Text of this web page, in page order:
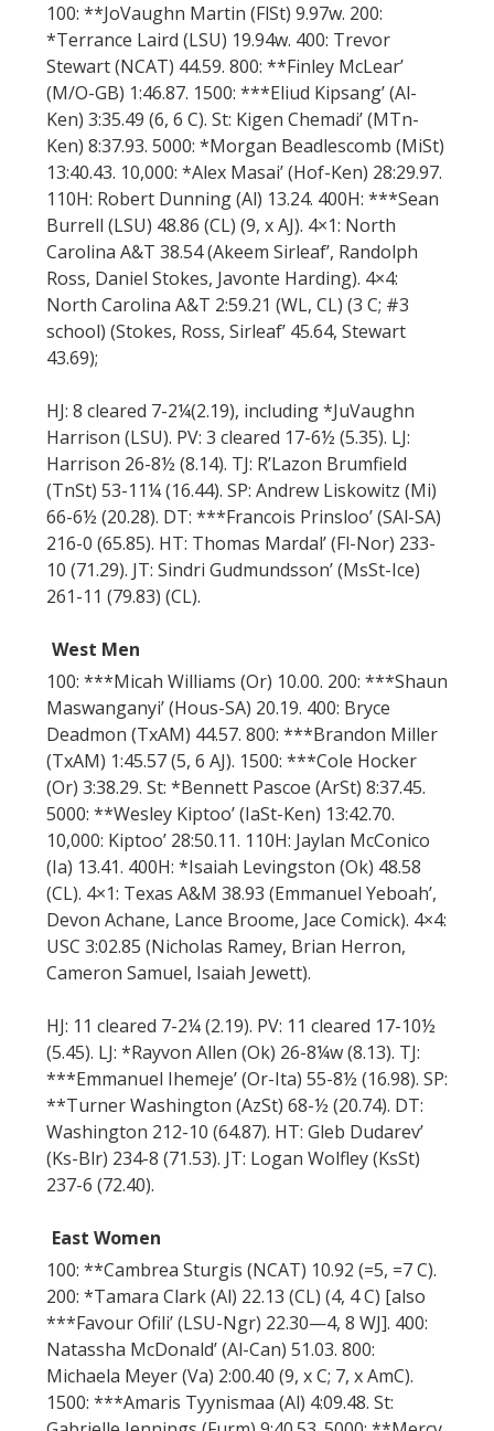
100: **JoVaughn Martin (FlSt) 9.97w. 200:
*Terrance Laird (LSU) 19.94w. 400: Trevor
Stewart (NCAT) 44.59. 800: **Finley McLear’
(M/O-GB) 1:46.87. 1500: ***Eliud Kipsang’ (Al-
Ken) 3:35.49 (6, 6 C). St: Kigen Chemadi’ (MTn-
Ken) 8:37.93. 5000: *Morgan Beadlescomb (MiSt)
13:40.43. 10,000: *Alex Masai’ (Hof-Ken) 28:29.97.
110H: Robert Dunning (Al) 13.24. 400H: ***Sean
Burrell (LSU) 48.86 (CL) (9, x AJ). 4×1: North
Carolina A&T 38.54 (Akeem Sirleaf’, Randolph
Ross, Daniel Stokes, Javonte Harding). 4×4:
North Carolina A&T 2:59.21 (WL, CL) (3 C; #3
school) (Stokes, Ross, Sirleaf’ 45.64, Stewart
43.69);
HJ: 8 cleared 7-2¼(2.19), including *JuVaughn
Harrison (LSU). PV: 3 cleared 17-6½ (5.35). LJ:
Harrison 26-8½ (8.14). TJ: R’Lazon Brumfield
(TnSt) 53-11¼ (16.44). SP: Andrew Liskowitz (Mi)
66-6½ (20.28). DT: ***Francois Prinsloo’ (SAl-SA)
216-0 (65.85). HT: Thomas Mardal’ (Fl-Nor) 233-
10 (71.29). JT: Sindri Gudmundsson’ (MsSt-Ice)
261-11 (79.83) (CL).
West Men
100: ***Micah Williams (Or) 10.00. 200: ***Shaun
Maswanganyi’ (Hous-SA) 20.19. 400: Bryce
Deadmon (TxAM) 44.57. 800: ***Brandon Miller
(TxAM) 1:45.57 (5, 6 AJ). 1500: ***Cole Hocker
(Or) 3:38.29. St: *Bennett Pascoe (ArSt) 8:37.45.
5000: **Wesley Kiptoo’ (IaSt-Ken) 13:42.70.
10,000: Kiptoo’ 28:50.11. 110H: Jaylan McConico
(Ia) 13.41. 400H: *Isaiah Levingston (Ok) 48.58
(CL). 4×1: Texas A&M 38.93 (Emmanuel Yeboah’,
Devon Achane, Lance Broome, Jace Comick). 4×4:
USC 3:02.85 (Nicholas Ramey, Brian Herron,
Cameron Samuel, Isaiah Jewett).
HJ: 11 cleared 7-2¼ (2.19). PV: 11 cleared 17-10½
(5.45). LJ: *Rayvon Allen (Ok) 26-8¼w (8.13). TJ:
***Emmanuel Ihemeje’ (Or-Ita) 55-8½ (16.98). SP:
**Turner Washington (AzSt) 68-½ (20.74). DT:
Washington 212-10 (64.87). HT: Gleb Dudarev’
(Ks-Blr) 234-8 (71.53). JT: Logan Wolfley (KsSt)
237-6 (72.40).
East Women
100: **Cambrea Sturgis (NCAT) 10.92 (=5, =7 C).
200: *Tamara Clark (Al) 22.13 (CL) (4, 4 C) [also
***Favour Ofili’ (LSU-Ngr) 22.30—4, 8 WJ]. 400:
Natassha McDonald’ (Al-Can) 51.03. 800:
Michaela Meyer (Va) 2:00.40 (9, x C; 7, x AmC).
1500: ***Amaris Tyynismaa (Al) 4:09.48. St: